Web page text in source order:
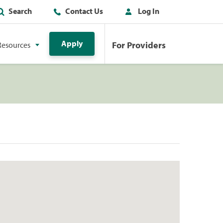
Search Contact Us Log In
Apply For Providers